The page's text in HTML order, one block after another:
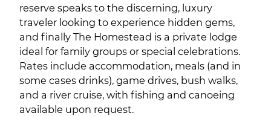
reserve speaks to the discerning, luxury
traveler looking to experience hidden gems,
and finally The Homestead is a private lodge
ideal for family groups or special celebrations.
Rates include accommodation, meals (and in
some cases drinks), game drives, bush walks,
and a river cruise, with fishing and canoeing
available upon request.